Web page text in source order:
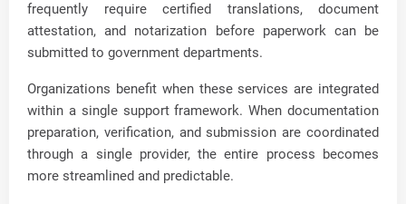
frequently require certified translations, document
attestation, and notarization before paperwork can be
submitted to government departments.
Organizations benefit when these services are integrated
within a single support framework. When documentation
preparation, verification, and submission are coordinated
through a single provider, the entire process becomes
more streamlined and predictable.